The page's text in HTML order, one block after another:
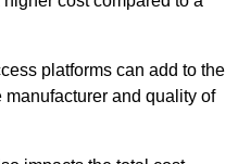
platforms can add to the
and quality of